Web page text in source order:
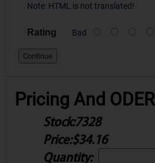
Note: HTML is not translated!
Rating Bad
Continue
Pricing And ODER
Stock:7328
Price:$34.16
Quantity: